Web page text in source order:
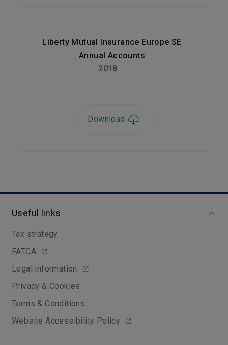
Liberty Mutual Insurance Europe SE
Annual Accounts
2018
Download
Useful links
Tax strategy
FATCA
Legal information
Privacy & Cookies
Terms & Conditions
Website Accessibility Policy